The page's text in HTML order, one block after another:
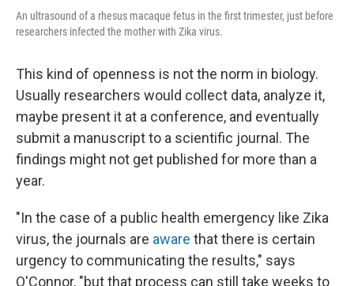
An ultrasound of a rhesus macaque fetus in the first trimester, just before
researchers infected the mother with Zika virus.
This kind of openness is not the norm in biology.
Usually researchers would collect data, analyze it,
maybe present it at a conference, and eventually
submit a manuscript to a scientific journal. The
findings might not get published for more than a
year.
"In the case of a public health emergency like Zika
virus, the journals are aware that there is certain
urgency to communicating the results," says
O'Connor, "but that process can still take weeks to